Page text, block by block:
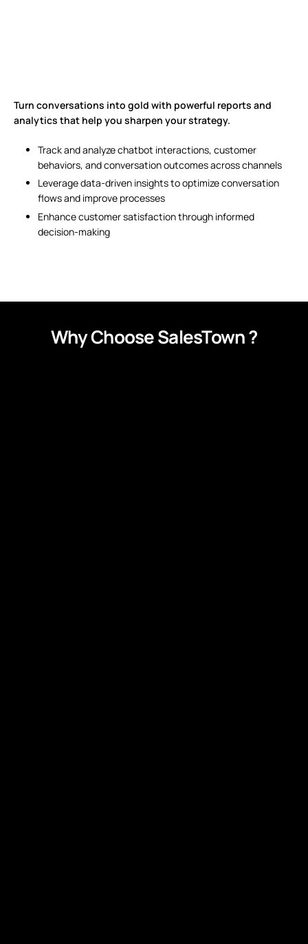
Turn conversations into gold with powerful reports and
analytics that help you sharpen your strategy.
Track and analyze chatbot interactions, customer
behaviors, and conversation outcomes across channels
Leverage data-driven insights to optimize conversation
flows and improve processes
Enhance customer satisfaction through informed
decision-making
Why Choose SalesTown ?